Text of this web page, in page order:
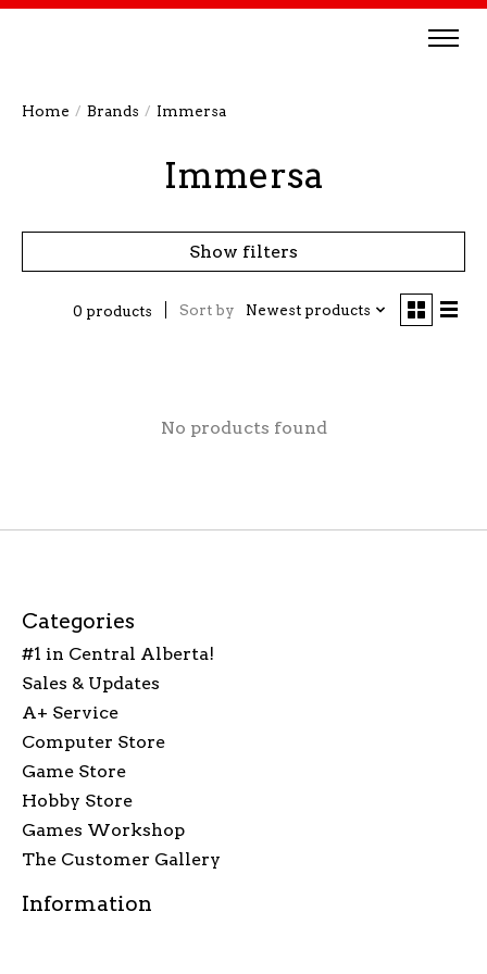
Home / Brands / Immersa
Immersa
Show filters
0 products Sort by Newest products
No products found
Categories
#1 in Central Alberta!
Sales & Updates
A+ Service
Computer Store
Game Store
Hobby Store
Games Workshop
The Customer Gallery
Information